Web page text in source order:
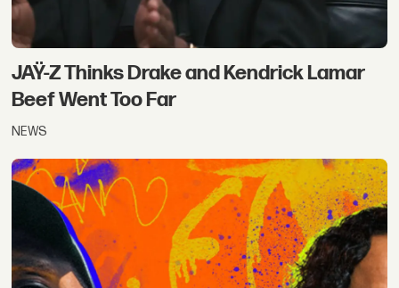
JAŸ-Z Thinks Drake and Kendrick Lamar
Beef Went Too Far
NEWS